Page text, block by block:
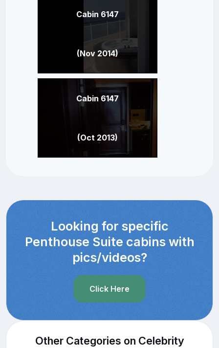
Cabin 6147
(Nov 2014)
Cabin 6147
(Oct 2013)
Looking for specific
Penthouse Suite cabins with
pics/videos?
Click Here
Other Categories on Celebrity